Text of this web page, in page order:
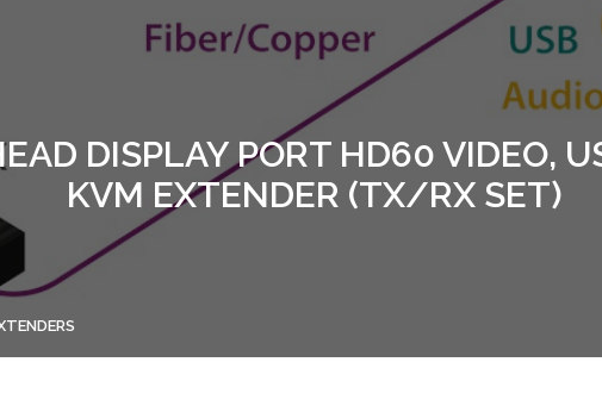
DISPLAY PORT HD60 VIDEO,
KVM EXTENDER (TX/RX SET)